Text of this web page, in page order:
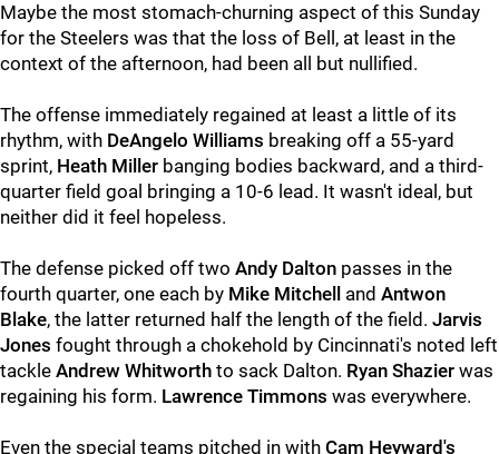
Maybe the most stomach-churning aspect of this Sunday
for the Steelers was that the loss of Bell, at least in the
context of the afternoon, had been all but nullified.
The offense immediately regained at least a little of its
rhythm, with DeAngelo Williams breaking off a 55-yard
sprint, Heath Miller banging bodies backward, and a third-
quarter field goal bringing a 10-6 lead. It wasn't ideal, but
neither did it feel hopeless.
The defense picked off two Andy Dalton passes in the
fourth quarter, one each by Mike Mitchell and Antwon
Blake, the latter returned half the length of the field. Jarvis
Jones fought through a chokehold by Cincinnati's noted left
tackle Andrew Whitworth to sack Dalton. Ryan Shazier was
regaining his form. Lawrence Timmons was everywhere.
Even the special teams pitched in with Cam Heyward's